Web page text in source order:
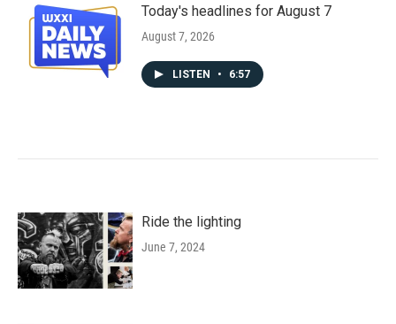
Today's headlines for August 7
August 7, 2026
LISTEN • 6:57
Ride the lighting
June 7, 2024